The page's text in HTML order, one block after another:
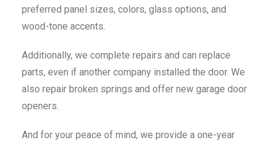
preferred panel sizes, colors, glass options, and
wood-tone accents.
Additionally, we complete repairs and can replace
parts, even if another company installed the door. We
also repair broken springs and offer new garage door
openers.
And for your peace of mind, we provide a one-year